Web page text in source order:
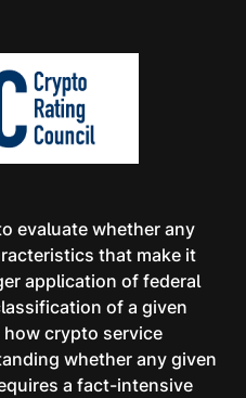
evaluate whether any
that make it
application of federal
of a given
crypto service
whether any given
a fact-intensive